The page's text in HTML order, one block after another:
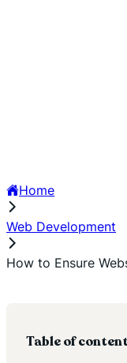
Home
Web Development
How to Ensure
Table of